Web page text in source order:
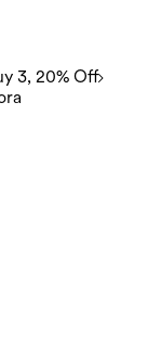
3, 20% Off